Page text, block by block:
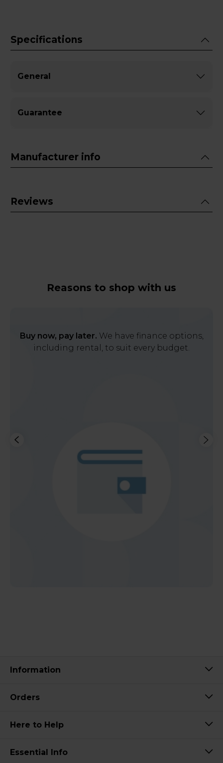
Specifications
General
Guarantee
Manufacturer info
Reviews
Reasons to shop with us
Buy now, pay later. We have finance options,
including rental, to suit every budget.
Information
Orders
Here to Help
Essential Info